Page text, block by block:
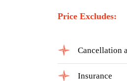
Price Excludes:
Cancellation
Insurance